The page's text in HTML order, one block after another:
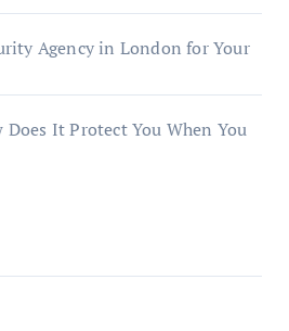
Agency in London for Your
Does It Protect You When You